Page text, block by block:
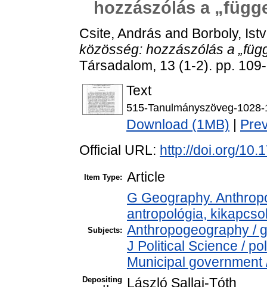
hozzászólás a
Csite, András and Borboly,
közösség: hozzászólás a
Társadalom, 13 (1-2). pp.
Text
515-Tanulmányszöveg-
Download (1MB)
Official URL: http://doi.org/
Item Type: Article
Subjects:
G Geography.
antropológia,
Anthropogeography /
J Political Science /
Municipal
Depositing
László Sallai-Tóth